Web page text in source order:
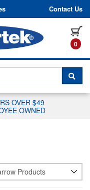
Contact Us
0
WITH A
OVER $49
OWNED
Products